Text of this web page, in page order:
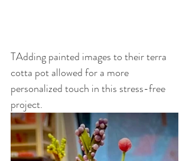
TAdding painted images to their terra
cotta pot allowed for a more
personalized touch in this stress-free
project.